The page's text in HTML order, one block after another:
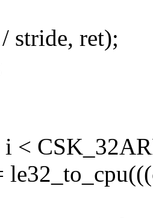
stride, ret);
<